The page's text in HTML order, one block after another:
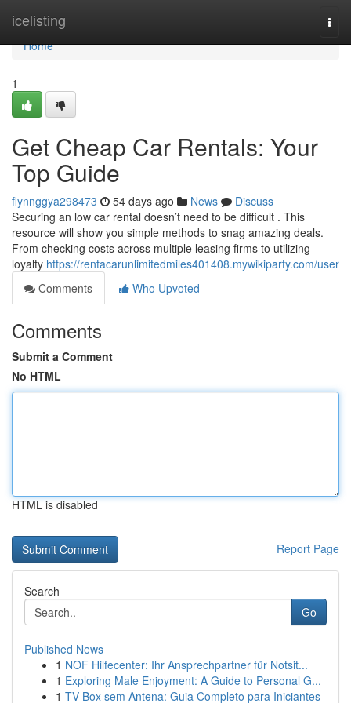
icelisting
Home
Home
1
Get Cheap Car Rentals: Your
Top Guide
flynnggya298473 54 days ago News
Discuss
Securing an low car rental doesn’t need to be difficult . This
resource will show you simple methods to snag amazing deals.
From checking costs across multiple leasing firms to utilizing
loyalty https://rentacarunlimitedmiles401408.mywikiparty.com/user
Comments
Who Upvoted
Comments
Submit a Comment
No HTML
HTML is disabled
Report Page
Search
Go
Published News
1 NOF Hilfecenter: Ihr Ansprechpartner für Notsit...
1 Exploring Male Enjoyment: A Guide to Personal G...
1 TV Box sem Antena: Guia Completo para Iniciantes